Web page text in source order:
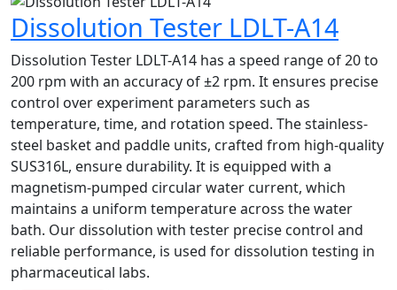
Dissolution Tester LDLT-A14
Dissolution Tester LDLT-A14 has a speed range of 20 to
200 rpm with an accuracy of ±2 rpm. It ensures precise
control over experiment parameters such as
temperature, time, and rotation speed. The stainless-
steel basket and paddle units, crafted from high-quality
SUS316L, ensure durability. It is equipped with a
magnetism-pumped circular water current, which
maintains a uniform temperature across the water
bath. Our dissolution with tester precise control and
reliable performance, is used for dissolution testing in
pharmaceutical labs.